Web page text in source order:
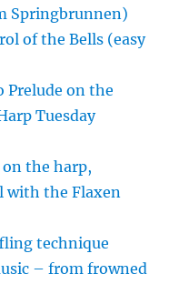
Springbrunnen)
of the Bells (easy
Prelude on the
Tuesday
on the harp,
with the Flaxen
technique
– from frowned